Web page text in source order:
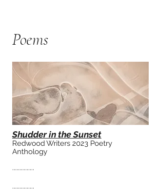
Poems
Shudder in the Sunset
Redwood Writers 2023 Poetry
Anthology
...............
...............